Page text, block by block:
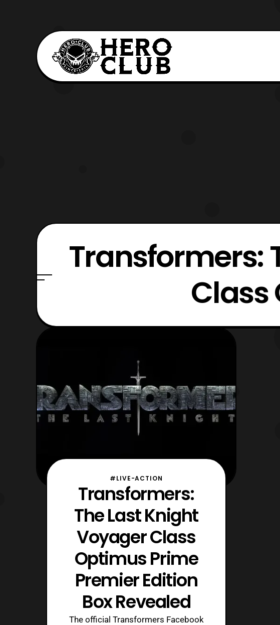
Transformers:
Class
#LIVE-ACTION
Transformers:
The Last Knight
Voyager Class
Optimus Prime
Premier Edition
Box Revealed
The official Transformers Facebook